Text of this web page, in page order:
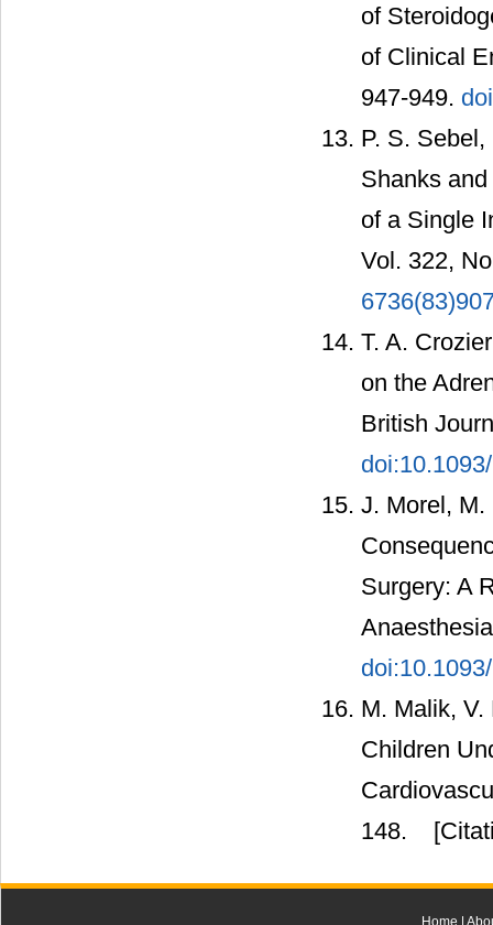
of
of Clinical
947-949.
P. S.
Shanks
of a Single
Vol. 322,
T. A.
on the
British
J. Morel, M.
Surgery: A
M. Malik, V.
Children
148.
Home |